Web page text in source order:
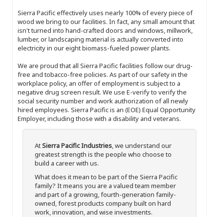
Sierra Pacific effectively uses nearly 100% of every piece of
wood we bring to our facilities. In fact, any small amount that
isn't turned into hand-crafted doors and windows, millwork,
lumber, or landscaping material is actually converted into
electricity in our eight biomass-fueled power plants.
We are proud that all Sierra Pacific facilities follow our drug-
free and tobacco-free policies. As part of our safety in the
workplace policy, an offer of employment is subject to a
negative drug screen result. We use E-verify to verify the
social security number and work authorization of all newly
hired employees. Sierra Pacific is an (EOE) Equal Opportunity
Employer, including those with a disability and veterans.
AtSierra Pacific Industries, we understand our
greatest strength is the people who choose to
build a career with us.
What does it mean to be part of the Sierra Pacific
family? It means you are a valued team member
and part of a growing, fourth-generation family-
owned, forest products company built on hard
work, innovation, and wise investments.